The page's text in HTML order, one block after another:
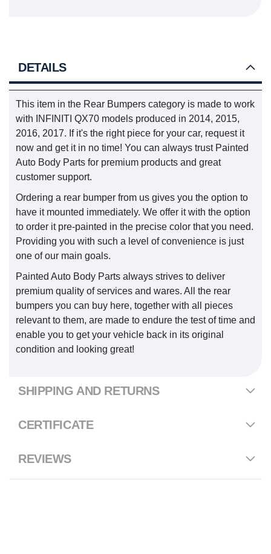
DETAILS
This item in the Rear Bumpers category is made to work
with INFINITI QX70 models produced in 2014, 2015,
2016, 2017. If it's the right piece for your car, request it
now and get it in no time! You can always trust Painted
Auto Body Parts for premium products and great
customer support.
Ordering a rear bumper from us gives you the option to
have it mounted immediately. We offer it with the option
to order it pre-painted in the precise color that you need.
Providing you with such a level of convenience is just
one of our main goals.
Painted Auto Body Parts always strives to deliver
premium quality of services and wares. All the rear
bumpers you can buy here, together with all pieces
relevant to them, are made to endure the test of time and
enable you to get your vehicle back in its original
condition and looking great!
SHIPPING AND RETURNS
CERTIFICATE
REVIEWS